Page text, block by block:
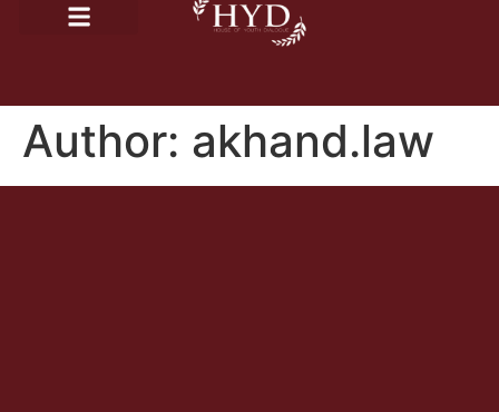
Author: akhand.law